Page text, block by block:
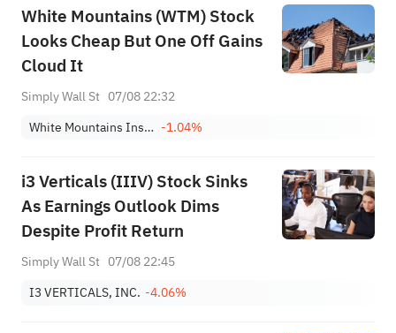
White Mountains (WTM) Stock
Looks Cheap But One Off Gains
Cloud It
Simply Wall St 07/08 22:32
White Mountains Insurance Group Ltd -1.04%
i3 Verticals (IIIV) Stock Sinks
As Earnings Outlook Dims
Despite Profit Return
Simply Wall St 07/08 22:45
I3 VERTICALS, INC. -4.06%